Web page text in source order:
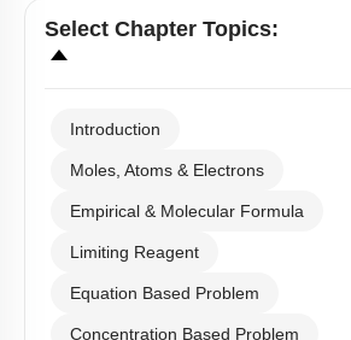
Select Chapter Topics:
Introduction
Moles, Atoms & Electrons
Empirical & Molecular Formula
Limiting Reagent
Equation Based Problem
Concentration Based Problem